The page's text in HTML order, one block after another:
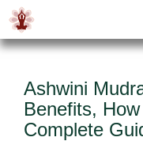
Ashwini
Benefits,
Complete